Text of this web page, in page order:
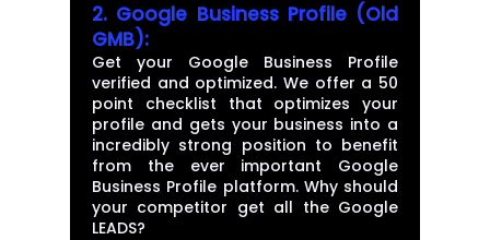
2. Google Business Profile (Old
GMB):
Get your Google Business Profile
verified and optimized. We offer a 50
point checklist that optimizes your
profile and gets your business into a
incredibly strong position to benefit
from the ever important Google
Business Profile platform. Why should
your competitor get all the Google
LEADS?